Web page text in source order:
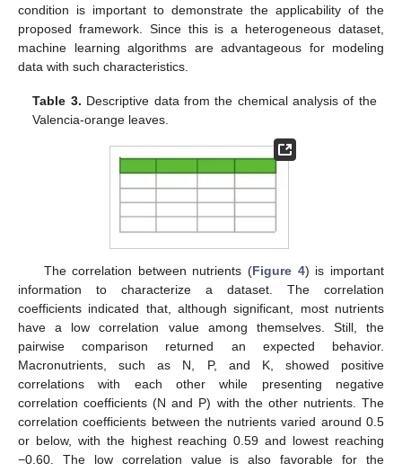
condition is important to demonstrate the applicability of the
proposed framework. Since this is a heterogeneous dataset,
machine learning algorithms are advantageous for modeling
data with such characteristics.
Table 3. Descriptive data from the chemical analysis of the
Valencia-orange leaves.
The correlation between nutrients (Figure 4) is important
information to characterize a dataset. The correlation
coefficients indicated that, although significant, most nutrients
have a low correlation value among themselves. Still, the
pairwise comparison returned an expected behavior.
Macronutrients, such as N, P, and K, showed positive
correlations with each other while presenting negative
correlation coefficients (N and P) with the other nutrients. The
correlation coefficients between the nutrients varied around 0.5
or below, with the highest reaching 0.59 and lowest reaching
−0.60. The low correlation value is also favorable for the